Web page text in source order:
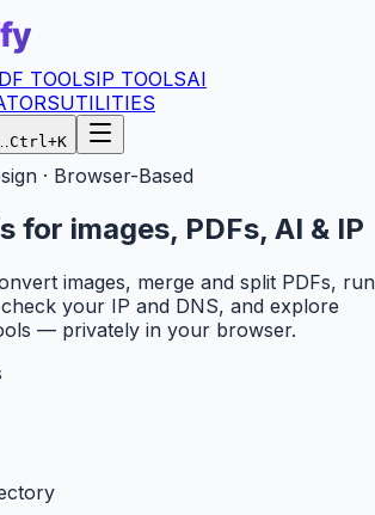
TOOLSIP TOOLSAI
UTILITIES
Ctrl+K
· Browser-Based
for images, PDFs, AI & IP
images, merge and split PDFs, run
your IP and DNS, and explore
— privately in your browser.